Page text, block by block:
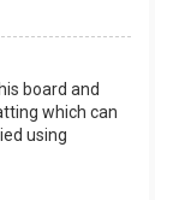
board and
which can
using